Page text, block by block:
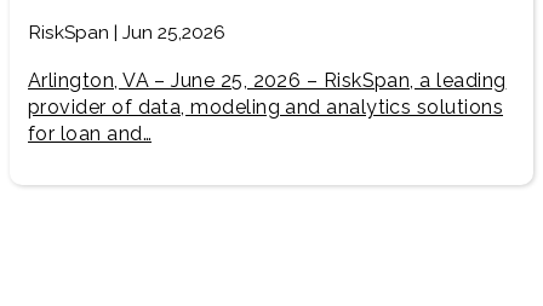
RiskSpan | Jun 25,2026
Arlington, VA – June 25, 2026 – RiskSpan, a leading
provider of data, modeling and analytics solutions
for loan and…